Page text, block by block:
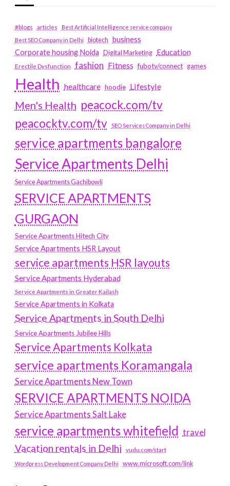
#blogs articles
Best Artificial Intelligence service company
Best SEO Company in Delhi
biotech business
Corporate housing Noida
Digital Marketing Education
Erectile Dysfunction fashion Fitness fubotv/connect games
Health healthcare hoodie Lifestyle
Men's Health peacock.com/tv
peacocktv.com/tv
SEO Services Company in Delhi
service apartments bangalore
Service Apartments Delhi
Service Apartments Gachibowli
SERVICE APARTMENTS
GURGAON
Service Apartments Hitech City
Service Apartments HSR Layout
service apartments HSR layouts
Service Apartments Hyderabad
Service Apartments in Greater Kailash
Service Apartments in Kolkata
Service Apartments in South Delhi
Service Apartments Jubilee Hills
Service Apartments Kolkata
service apartments Koramangala
Service Apartments New Town
SERVICE APARTMENTS NOIDA
Service Apartments Salt Lake
service apartments whitefield travel
Vacation rentals in Delhi vudu.com/start
Wordpress Development Company Delhi www.microsoft.com/link